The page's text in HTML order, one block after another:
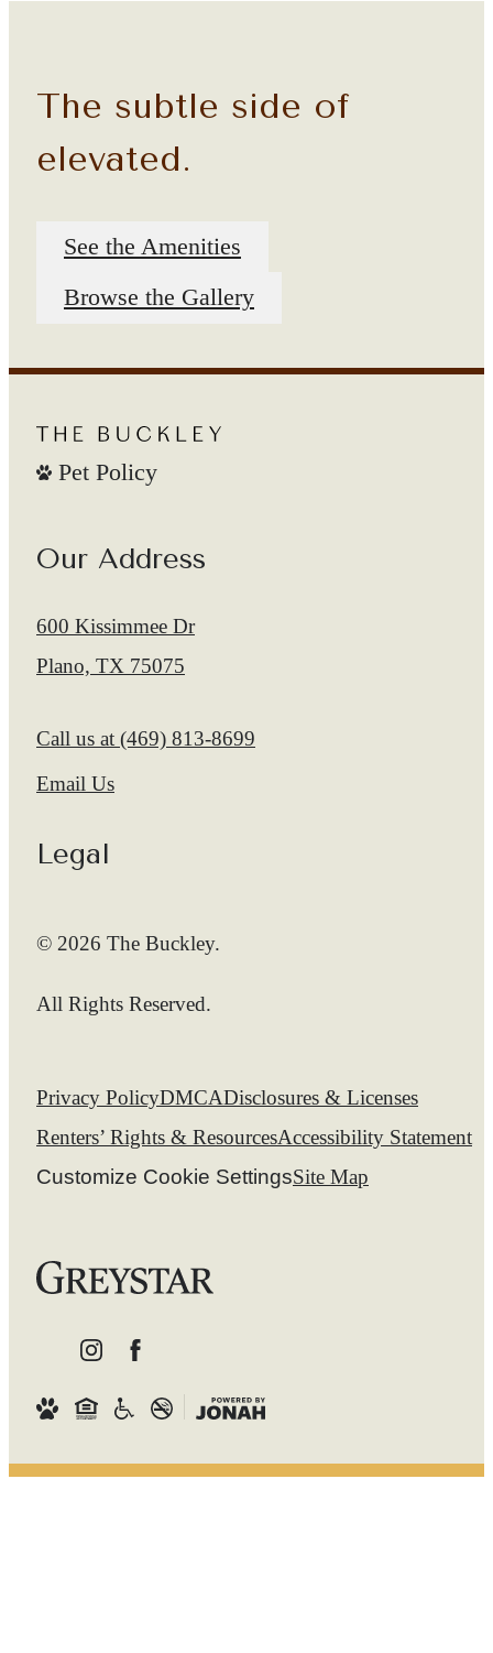
The subtle side of
elevated.
See the Amenities
Browse the Gallery
Pet Policy
Our Address
600 Kissimmee Dr
Plano, TX 75075
Call us at (469) 813-8699
Email Us
Legal
© 2026 The Buckley.
All Rights Reserved.
Privacy PolicyDMCADisclosures & Licenses
Renters’ Rights & ResourcesAccessibility Statement
Customize Cookie SettingsSite Map